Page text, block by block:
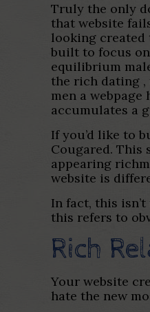
Truly the only
that website
looking created
built to focus
equilibrium
the rich dating ,
men a
accumulates a
If you’d like to
Cougared. This
appearing
website is
In fact, this
this refers to
Rich
Your website
hate the new